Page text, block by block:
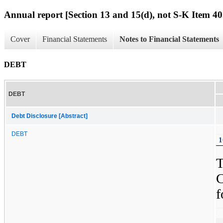
Annual report [Section 13 and 15(d), not S-K Item
Cover Financial Statements Notes to Financial Statements
DEBT
DEBT
Debt Disclosure [Abstract]
DEBT